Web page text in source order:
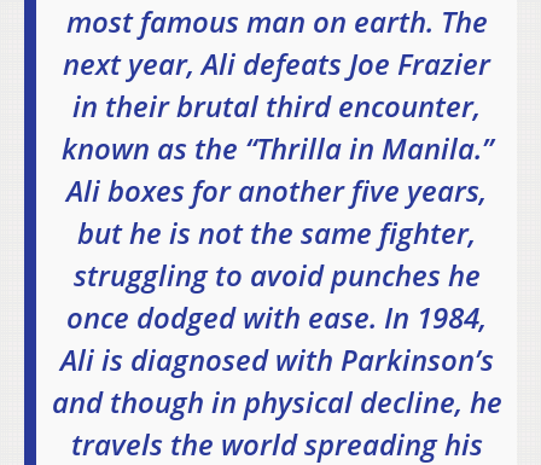
most famous man on earth. The
next year, Ali defeats Joe Frazier
in their brutal third encounter,
known as the “Thrilla in Manila.”
Ali boxes for another five years,
but he is not the same fighter,
struggling to avoid punches he
once dodged with ease. In 1984,
Ali is diagnosed with Parkinson’s
and though in physical decline, he
travels the world spreading his